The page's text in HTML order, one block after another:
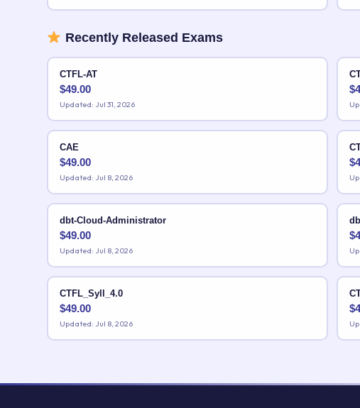
Recently Released Exams
CTFL-AT
$49.00
Updated: Jul 31, 2026
$
CAE
$49.00
Updated: Jul 8, 2026
$
dbt-Cloud-Administrator
$49.00
Updated: Jul 8, 2026
$
CTFL_Syll_4.0
$49.00
Updated: Jul 8, 2026
$